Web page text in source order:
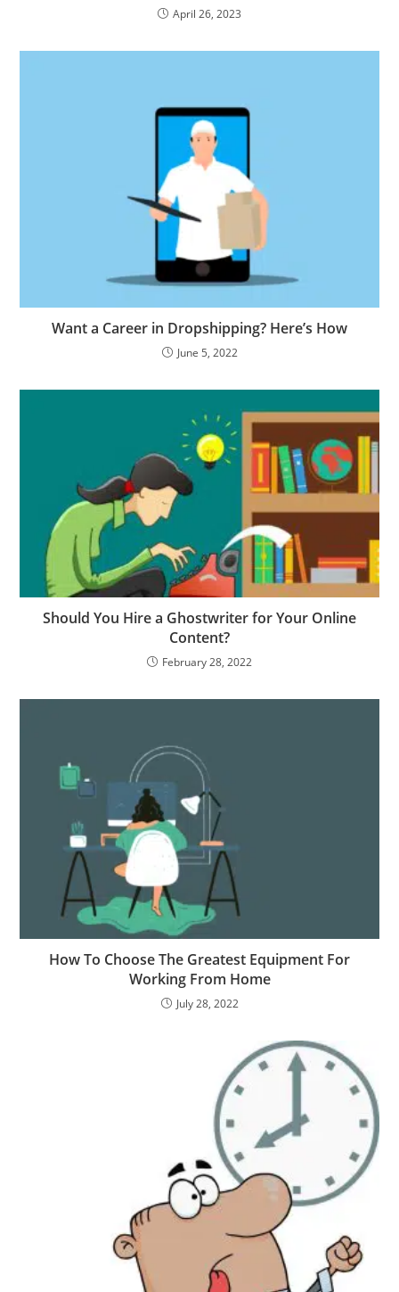
April 26, 2023
Want a Career in Dropshipping? Here’s How
June 5, 2022
Should You Hire a Ghostwriter for Your Online
Content?
February 28, 2022
How To Choose The Greatest Equipment For
Working From Home
July 28, 2022